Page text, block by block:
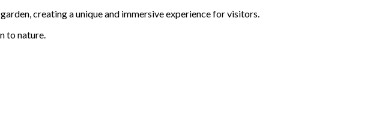
creating a unique and immersive experience for visitors.
to nature.